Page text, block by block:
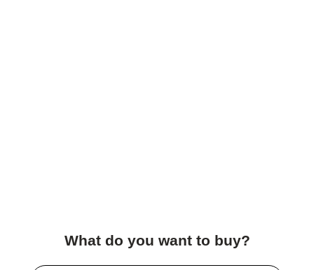
What do you want to buy?